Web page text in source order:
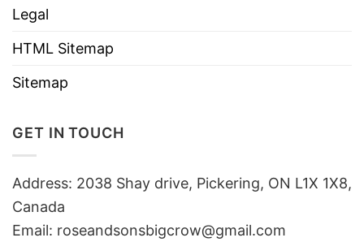
Legal
HTML Sitemap
Sitemap
GET IN TOUCH
Address: 2038 Shay drive, Pickering, ON L1X 1X8,
Canada
Email: roseandsonsbigcrow@gmail.com